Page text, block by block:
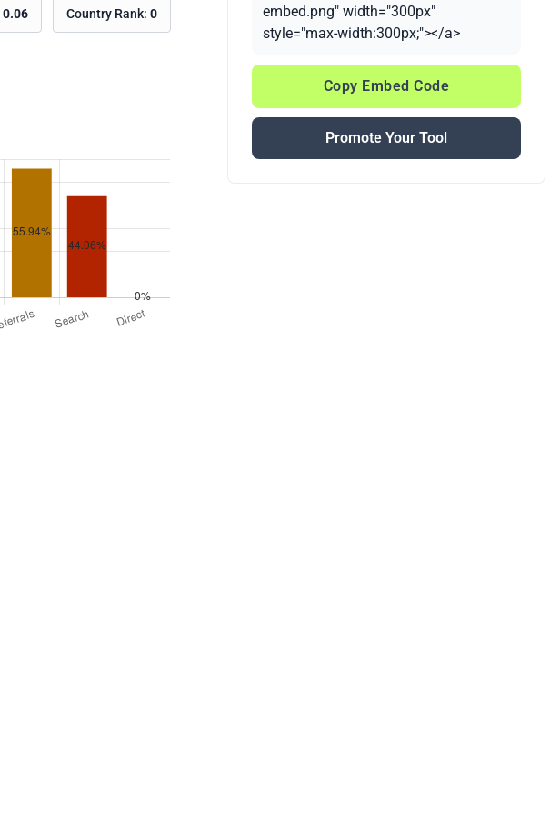
0.06 Country Rank: 0
embed.png" width="300px"
style="max-width:300px;"></a>
Copy Embed Code
Promote Your Tool